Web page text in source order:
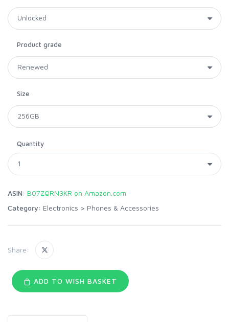
Product grade
Size
Quantity
ASIN: B07ZQRN3KR on Amazon.com
Category: Electronics > Phones & Accessories
Share:
ADD TO WISH BASKET